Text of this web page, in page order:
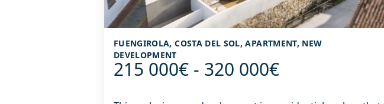
FUENGIROLA, COSTA DEL SOL, APARTMENT, NEW
DEVELOPMENT
215 000€ - 320 000€